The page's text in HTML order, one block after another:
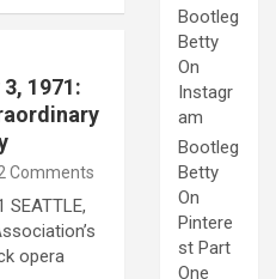
1971:
Comments
SEATTLE,
opera
Bootleg
Betty
On
Instagr
am
Bootleg
Betty
On
Pintere
st Part
One